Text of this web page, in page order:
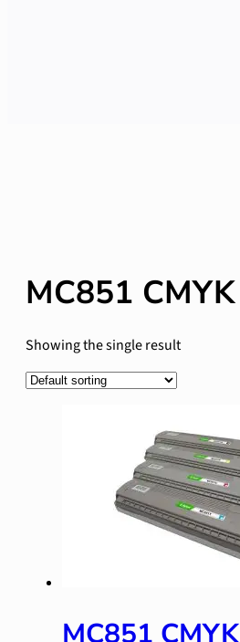
MC851 CMYK
Showing the single result